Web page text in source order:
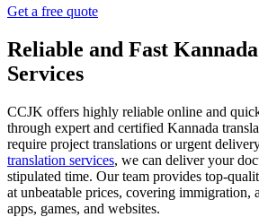
Get a free quote
Reliable and Fast
Services
CCJK offers highly reliable online and
through expert and certified Kannada
require project translations or urgent
translation services, we can deliver your
stipulated time. Our team provides top-
at unbeatable prices, covering immigration,
apps, games, and websites.